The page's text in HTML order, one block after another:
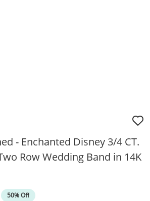
- Enchanted Disney 3/4 CT.
Row Wedding Band in 14K
50% Off